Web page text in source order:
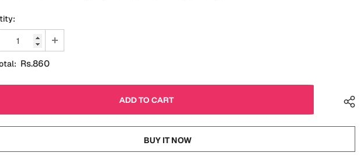
Rs.860
BUY IT NOW